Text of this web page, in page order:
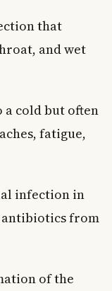
that
and wet
a cold but often
fatigue,
infection in
from
of the